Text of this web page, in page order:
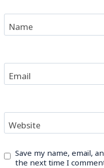
Name
Email
Website
Save my name, email,
the next time I